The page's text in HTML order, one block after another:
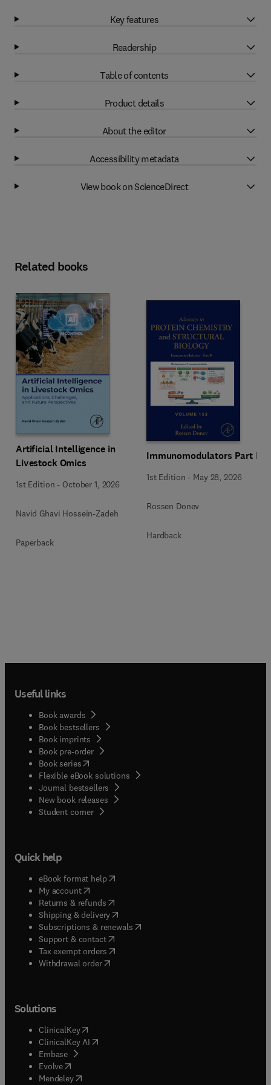
Key features
Readership
Table of contents
Product details
About the editor
Accessibility metadata
View book on ScienceDirect
Related books
Artificial Intelligence in
Livestock Omics
1st Edition - October 1, 2026
Navid Ghavi Hossein-Zadeh
Paperback
Immunomodulators Part B
1st Edition - May 28, 2026
Rossen Donev
Hardback
Useful links
Book awards
Book bestsellers
Book imprints
Book pre-order
Book series(opens in new tab/window
Flexible eBook solutions
Journal bestsellers
New book releases
Student corner( opens in new tab/window
Quick help
eBook format help( opens in new tab/window
My account( opens in new tab/window
Returns & refunds( opens in new tab/window
Shipping & delivery(opens in new tab/window
Subscriptions & renewals( opens in new tab/window
Support & contact( opens in new tab/window
Tax exempt orders( opens in new tab/window
Withdrawal order
Solutions
ClinicalKey(opens in new tab/window
ClinicalKey AI opens in new tab/window
Embase( opens in new tab/window
Evolve(opens in new tab/window
Mendeley( opens in new tab/window